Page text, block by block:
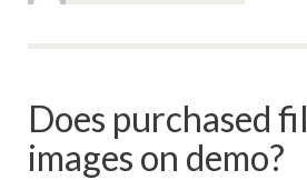
Does purchased
images on demo?